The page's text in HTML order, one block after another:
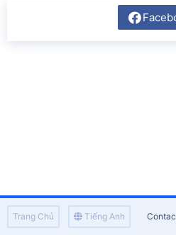
Trang Chủ Tiếng Anh